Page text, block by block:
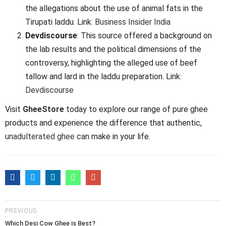
the allegations about the use of animal fats in the
Tirupati laddu. Link: Business Insider India
Devdiscourse: This source offered a background on
the lab results and the political dimensions of the
controversy, highlighting the alleged use of beef
tallow and lard in the laddu preparation. Link:
Devdiscourse
Visit GheeStore today to explore our range of pure ghee
products and experience the difference that authentic,
unadulterated ghee can make in your life.
PREVIOUS
Which Desi Cow Ghee is Best?